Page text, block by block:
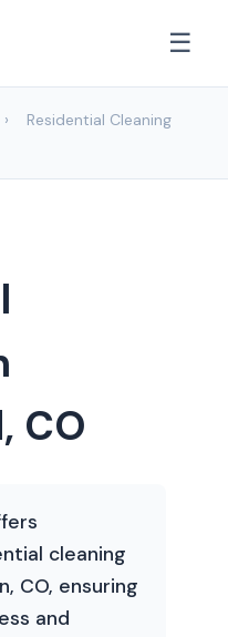
☰
›
Residential Cleaning
CO
cleaning
CO, ensuring
and